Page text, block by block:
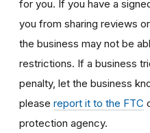
for you. If you have a
you from sharing reviews
the business may not be
restrictions. If a business
penalty, let the business
please report it to the FTC
protection agency.